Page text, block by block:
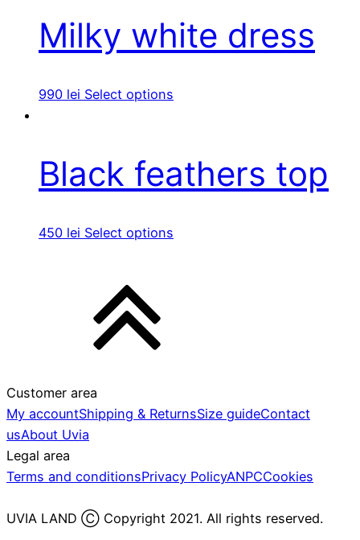
Milky white dress
990 lei Select options
Black feathers top
450 lei Select options
Customer area
My accountShipping & ReturnsSize guideContact
usAbout Uvia
Legal area
Terms and conditionsPrivacy PolicyANPCCookies
UVIA LAND Ⓒ Copyright 2021. All rights reserved.